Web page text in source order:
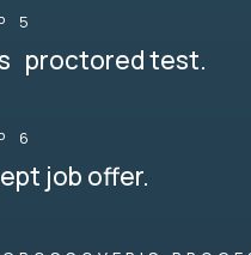
5
proctored test.
6
job offer.